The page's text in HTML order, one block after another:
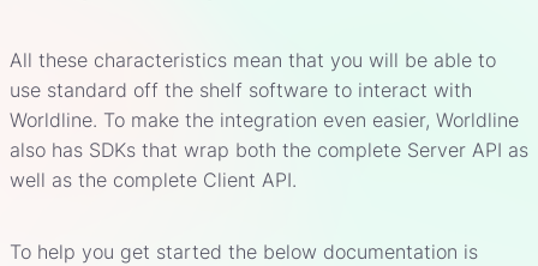
All these characteristics mean that you will be able to
use standard off the shelf software to interact with
Worldline. To make the integration even easier, Worldline
also has SDKs that wrap both the complete Server API as
well as the complete Client API.
To help you get started the below documentation is